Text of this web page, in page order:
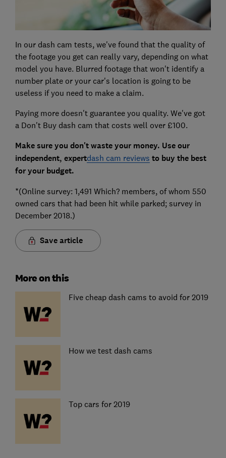
In our dash cam tests, we've found that the quality of
the footage you get can really vary, depending on what
model you have. Blurred footage that won't identify a
number plate or your car's location is going to be
useless if you need to make a claim.
Paying more doesn't guarantee you quality. We've got
a Don't Buy dash cam that costs well over £100.
Make sure you don't waste your money. Use our
independent, expertdash cam reviews to buy the best
for your budget.
*(Online survey: 1,491 Which? members, of whom 550
owned cars that had been hit while parked; survey in
December 2018.)
Save article
More on this
Five cheap dash cams to avoid for 2019
How we test dash cams
Top cars for 2019